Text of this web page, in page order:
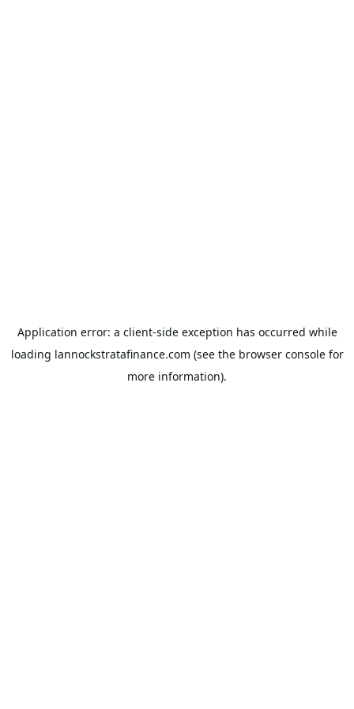
Application error: a client-side exception has occurred while
loading lannockstratafinance.com (see the browser consolefor
more information).